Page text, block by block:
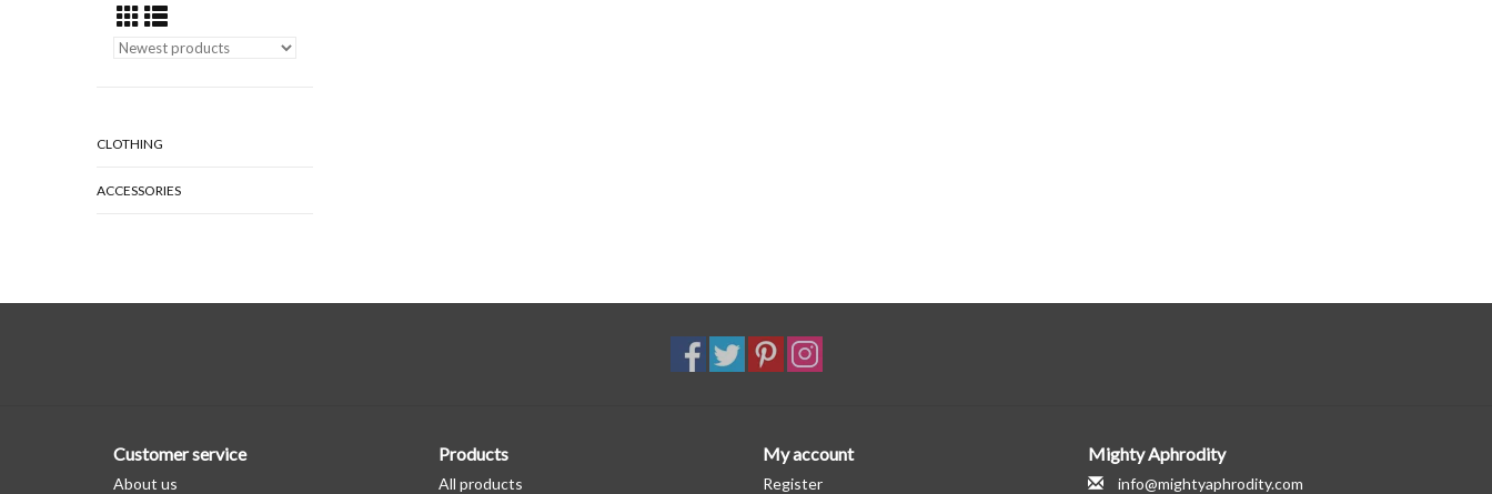
CLOTHING
ACCESSORIES
Customer service
About us
Products
All products
My account
Register
Mighty Aphrodity
info@mightyaphrodity.com